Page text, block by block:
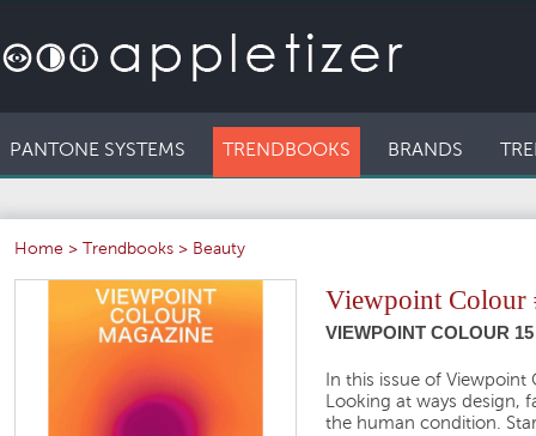
PANTONE SYSTEMS TRENDBOOKS BRANDS
Home > Trendbooks > Beauty
Viewpoint Colour
VIEWPOINT COLOUR
In this issue of Viewpoint
Looking at ways design,
the human condition.